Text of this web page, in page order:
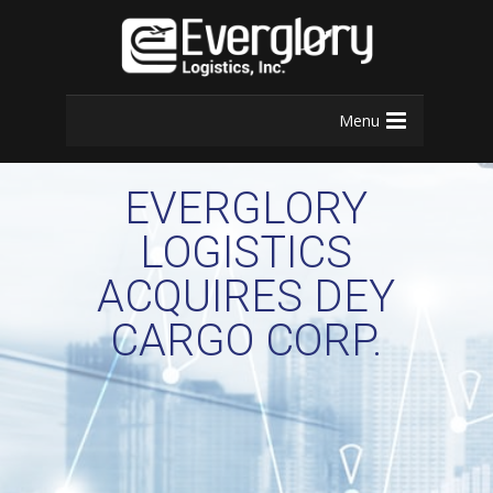
Menu
EVERGLORY
LOGISTICS
ACQUIRES DEY
CARGO CORP.